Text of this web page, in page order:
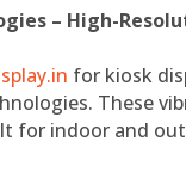
– High-
for kiosk
These
for indoor and